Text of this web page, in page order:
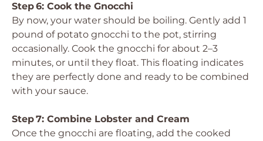
Step 6: Cook the Gnocchi
By now, your water should be boiling. Gently add 1
pound of potato gnocchi to the pot, stirring
occasionally. Cook the gnocchi for about 2–3
minutes, or until they float. This floating indicates
they are perfectly done and ready to be combined
with your sauce.
Step 7: Combine Lobster and Cream
Once the gnocchi are floating, add the cooked